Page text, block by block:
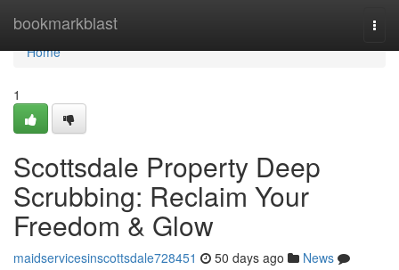
bookmarkblast
Home
Home
1
Scottsdale Property Deep
Scrubbing: Reclaim Your
Freedom & Glow
maidservicesinscottsdale728451 50 days ago
News